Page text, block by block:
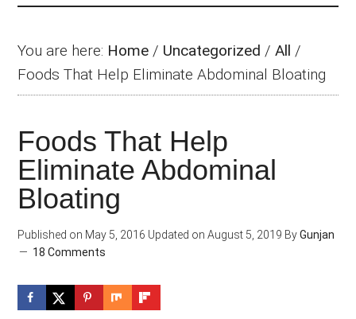
You are here: Home / Uncategorized /All /
Foods That Help Eliminate Abdominal Bloating
Foods That Help
Eliminate Abdominal
Bloating
Published on May 5, 2016 Updated on August 5, 2019 ByGunjan
18 Comments